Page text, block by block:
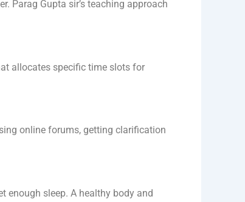
Parag Gupta sir’s teaching approach
allocates specific time slots for
online forums, getting clarification
enough sleep. A healthy body and